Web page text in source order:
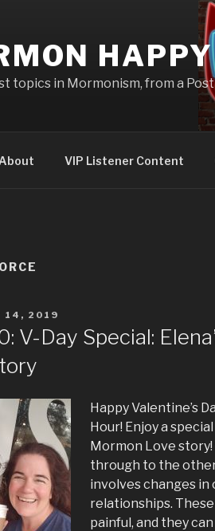
topics in Mormonism, from a
About VIP Listener Content
14, 2019
V-Day Special:
Happy Valentine’s
Hour! Enjoy a
Mormon Love
through to the
involves changes in
relationships.
painful, and they